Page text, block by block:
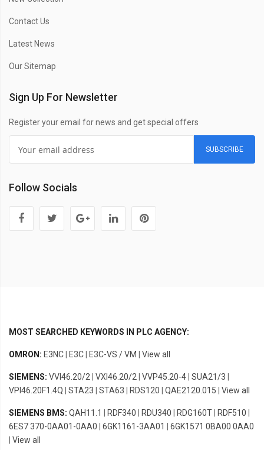
Contact Us
Latest News
Our Sitemap
Sign Up For Newsletter
Register your email for news and get special offers
SUBSCRIBE
Follow Socials
MOST SEARCHED KEYWORDS IN PLC AGENCY:
OMRON: E3NC E3C E3C-VS / VM View all
SIEMENS: VVI46.20/2 VXI46.20/2 VVP45.20-4 SUA21/3
VPI46.20F1.4Q
STA23 STA63 RDS120 QAE2120.015 View all
SIEMENS BMS: QAH11.1 RDF340 RDU340 RDG160T RDF510
6ES7 370-0AA01-0AA0
6GK1161-3AA01
6GK1571 0BA00 0AA0
View all